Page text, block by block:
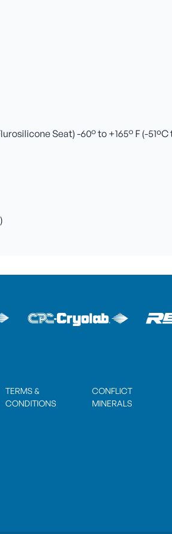
Seat) -60° to +165° F (-51ºC
TERMS &
CONDITIONS
CONFLICT
MINERALS